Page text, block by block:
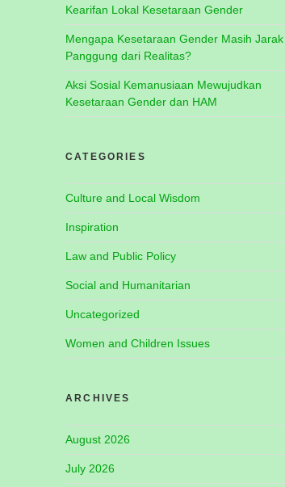
Kearifan Lokal Kesetaraan Gender
Mengapa Kesetaraan Gender Masih Jarak
Panggung dari Realitas?
Aksi Sosial Kemanusiaan Mewujudkan
Kesetaraan Gender dan HAM
CATEGORIES
Culture and Local Wisdom
Inspiration
Law and Public Policy
Social and Humanitarian
Uncategorized
Women and Children Issues
ARCHIVES
August 2026
July 2026